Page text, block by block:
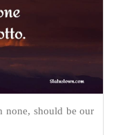
none, should be our